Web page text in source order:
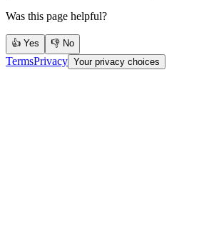
Was this page helpful?
👍 Yes 👎 No
TermsPrivacy Your privacy choices